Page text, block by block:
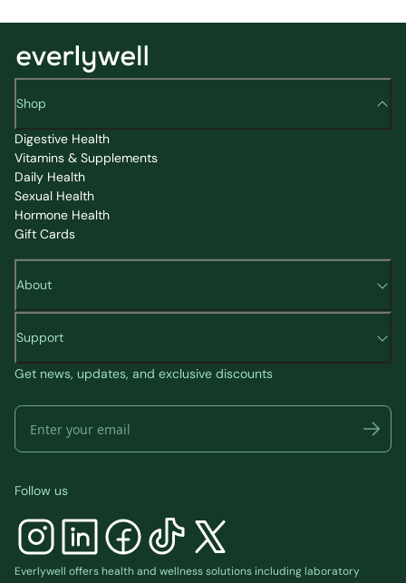
Shop
Digestive Health
Vitamins & Supplements
Daily Health
Sexual Health
Hormone Health
Gift Cards
About
Support
Get news, updates, and exclusive discounts
Follow us
Everlywell offers health and wellness solutions including laboratory